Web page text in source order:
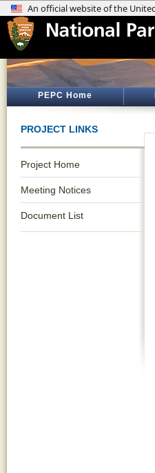
PEPC Home
PROJECT LINKS
Project Home
Meeting Notices
Document List